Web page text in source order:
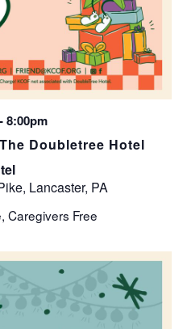
8:00pm
Doubletree Hotel
Lancaster, PA